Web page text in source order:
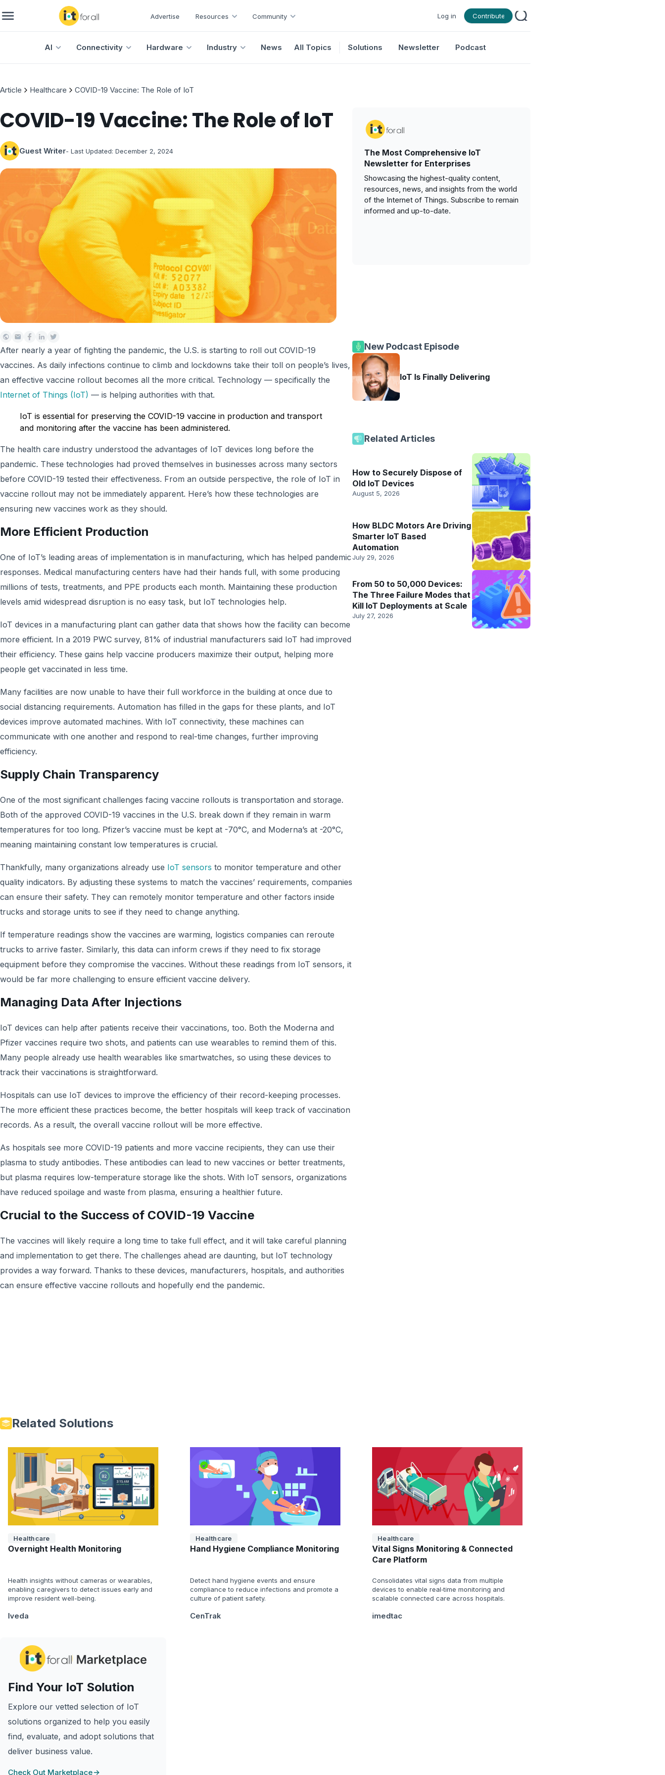
Advertise Resources Community Log in Contribute
AI Connectivity Hardware Industry News All Topics Solutions Newsletter Podcast
Article Healthcare COVID-19 Vaccine: The Role of IoT
COVID-19 Vaccine: The Role of IoT
Guest Writer- Last Updated: December 2, 2024
After nearly a year of fighting the pandemic, the U.S. is starting to roll out COVID-19
vaccines. As daily infections continue to climb and lockdowns take their toll on people’s lives,
an effective vaccine rollout becomes all the more critical. Technology — specifically the
Internet of Things (IoT) — is helping authorities with that.
IoT is essential for preserving the COVID-19 vaccine in production and transport
and monitoring after the vaccine has been administered.
The health care industry understood the advantages of IoT devices long before the
pandemic. These technologies had proved themselves in businesses across many sectors
before COVID-19 tested their effectiveness. From an outside perspective, the role of IoT in
vaccine rollout may not be immediately apparent. Here’s how these technologies are
ensuring new vaccines work as they should.
More Efficient Production
One of IoT’s leading areas of implementation is in manufacturing, which has helped pandemic
responses. Medical manufacturing centers have had their hands full, with some producing
millions of tests, treatments, and PPE products each month. Maintaining these production
levels amid widespread disruption is no easy task, but IoT technologies help.
IoT devices in a manufacturing plant can gather data that shows how the facility can become
more efficient. In a 2019 PWC survey, 81% of industrial manufacturers said IoT had improved
their efficiency. These gains help vaccine producers maximize their output, helping more
people get vaccinated in less time.
Many facilities are now unable to have their full workforce in the building at once due to
social distancing requirements. Automation has filled in the gaps for these plants, and IoT
devices improve automated machines. With IoT connectivity, these machines can
communicate with one another and respond to real-time changes, further improving
efficiency.
Supply Chain Transparency
One of the most significant challenges facing vaccine rollouts is transportation and storage.
Both of the approved COVID-19 vaccines in the U.S. break down if they remain in warm
temperatures for too long. Pfizer’s vaccine must be kept at -70°C, and Moderna’s at -20°C,
meaning maintaining constant low temperatures is crucial.
Thankfully, many organizations already use IoT sensors to monitor temperature and other
quality indicators. By adjusting these systems to match the vaccines’ requirements, companies
can ensure their safety. They can remotely monitor temperature and other factors inside
trucks and storage units to see if they need to change anything.
If temperature readings show the vaccines are warming, logistics companies can reroute
trucks to arrive faster. Similarly, this data can inform crews if they need to fix storage
equipment before they compromise the vaccines. Without these readings from IoT sensors, it
would be far more challenging to ensure efficient vaccine delivery.
Managing Data After Injections
IoT devices can help after patients receive their vaccinations, too. Both the Moderna and
Pfizer vaccines require two shots, and patients can use wearables to remind them of this.
Many people already use health wearables like smartwatches, so using these devices to
track their vaccinations is straightforward.
Hospitals can use IoT devices to improve the efficiency of their record-keeping processes.
The more efficient these practices become, the better hospitals will keep track of vaccination
records. As a result, the overall vaccine rollout will be more effective.
As hospitals see more COVID-19 patients and more vaccine recipients, they can use their
plasma to study antibodies. These antibodies can lead to new vaccines or better treatments,
but plasma requires low-temperature storage like the shots. With IoT sensors, organizations
have reduced spoilage and waste from plasma, ensuring a healthier future.
Crucial to the Success of COVID-19 Vaccine
The vaccines will likely require a long time to take full effect, and it will take careful planning
and implementation to get there. The challenges ahead are daunting, but IoT technology
provides a way forward. Thanks to these devices, manufacturers, hospitals, and authorities
can ensure effective vaccine rollouts and hopefully end the pandemic.
The Most Comprehensive IoT
Newsletter for Enterprises
Showcasing the highest-quality content,
resources, news, and insights from the world
of the Internet of Things. Subscribe to remain
informed and up-to-date.
New Podcast Episode
IoT Is Finally Delivering
Related Articles
How to Securely Dispose of
Old IoT Devices
August 5, 2026
How BLDC Motors Are Driving
Smarter IoT Based
Automation
July 29, 2026
From 50 to 50,000 Devices:
The Three Failure Modes that
Kill IoT Deployments at Scale
July 27, 2026
Related Solutions
Healthcare
Overnight Health Monitoring
Health insights without cameras or wearables,
enabling caregivers to detect issues early and
improve resident well-being.
Iveda
Healthcare
Hand Hygiene Compliance Monitoring
Detect hand hygiene events and ensure
compliance to reduce infections and promote a
culture of patient safety.
CenTrak
Healthcare
Vital Signs Monitoring & Connected
Care Platform
Consolidates vital signs data from multiple
devices to enable real‑time monitoring and
scalable connected care across hospitals.
imedtac
Find Your IoT Solution
Explore our vetted selection of IoT
solutions organized to help you easily
find, evaluate, and adopt solutions that
deliver business value.
Check Out Marketplace